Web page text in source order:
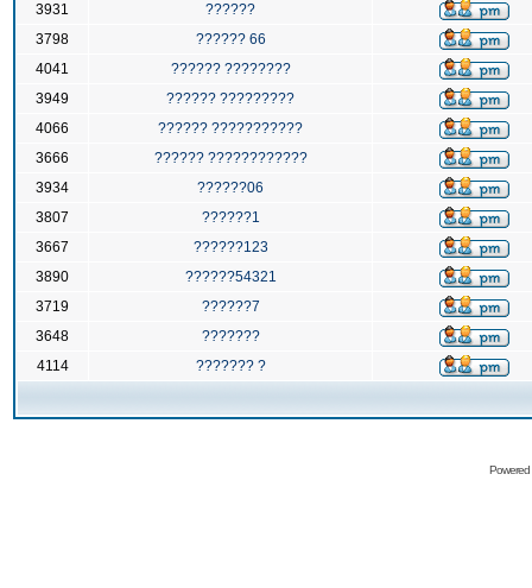
3931
??????
3798
?????? 66
4041
?????? ????????
3949
?????? ?????????
4066
?????? ???????????
3666
?????? ????????????
3934
??????06
3807
??????1
3667
??????123
3890
??????54321
3719
??????7
3648
???????
4114
??????? ?